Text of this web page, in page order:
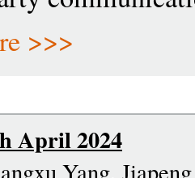
>>>
April 2024
Yang,